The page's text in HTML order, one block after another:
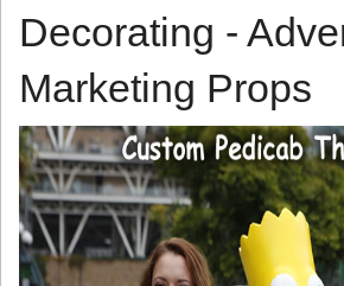
Decorating -
Marketing Props